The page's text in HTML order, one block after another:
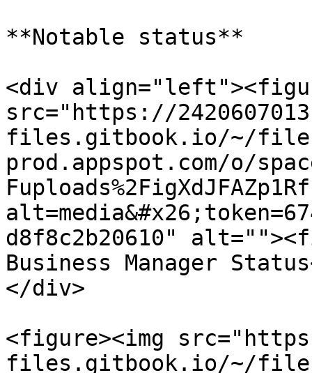
**Notable status**
<div
src="https://
files.gitbook.io/~/
prod.appspot.com/o/
d8f8c2b20610"
Business Manager
</div>
<figure><img
files.gitbook.io/~/